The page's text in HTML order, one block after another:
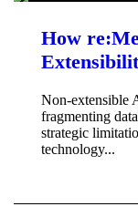
How
Non-extensible
fragmenting
strategic
technology...